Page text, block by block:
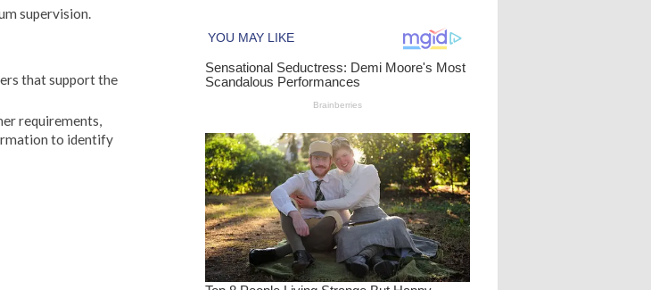
supervision.
that support the
requirements,
to identify